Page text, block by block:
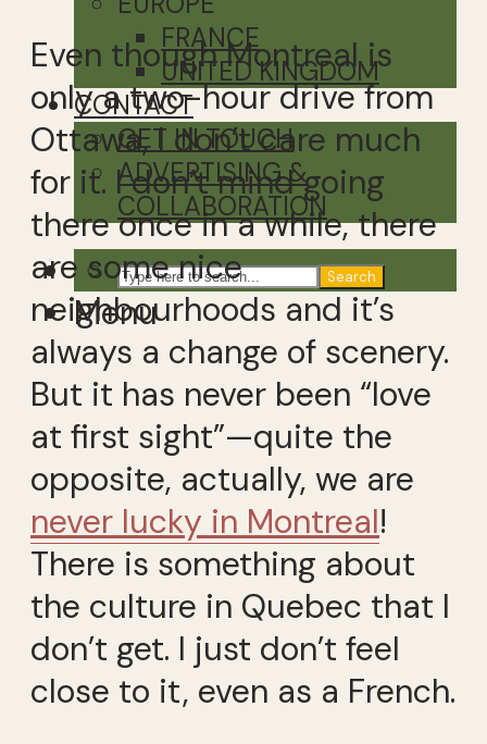
FRANCE
UNITED KINGDOM
CONTACT
GET IN TOUCH
ADVERTISING &
COLLABORATION
Search
Menu
Even though Montreal is
only a two-hour drive from
Ottawa, I don’t care much
for it. I don’t mind going
there once in a while, there
are some nice
neighbourhoods and it’s
always a change of scenery.
But it has never been “love
at first sight”—quite the
opposite, actually, we are
never lucky in Montreal!
There is something about
the culture in Quebec that I
don’t get. I just don’t feel
close to it, even as a French.